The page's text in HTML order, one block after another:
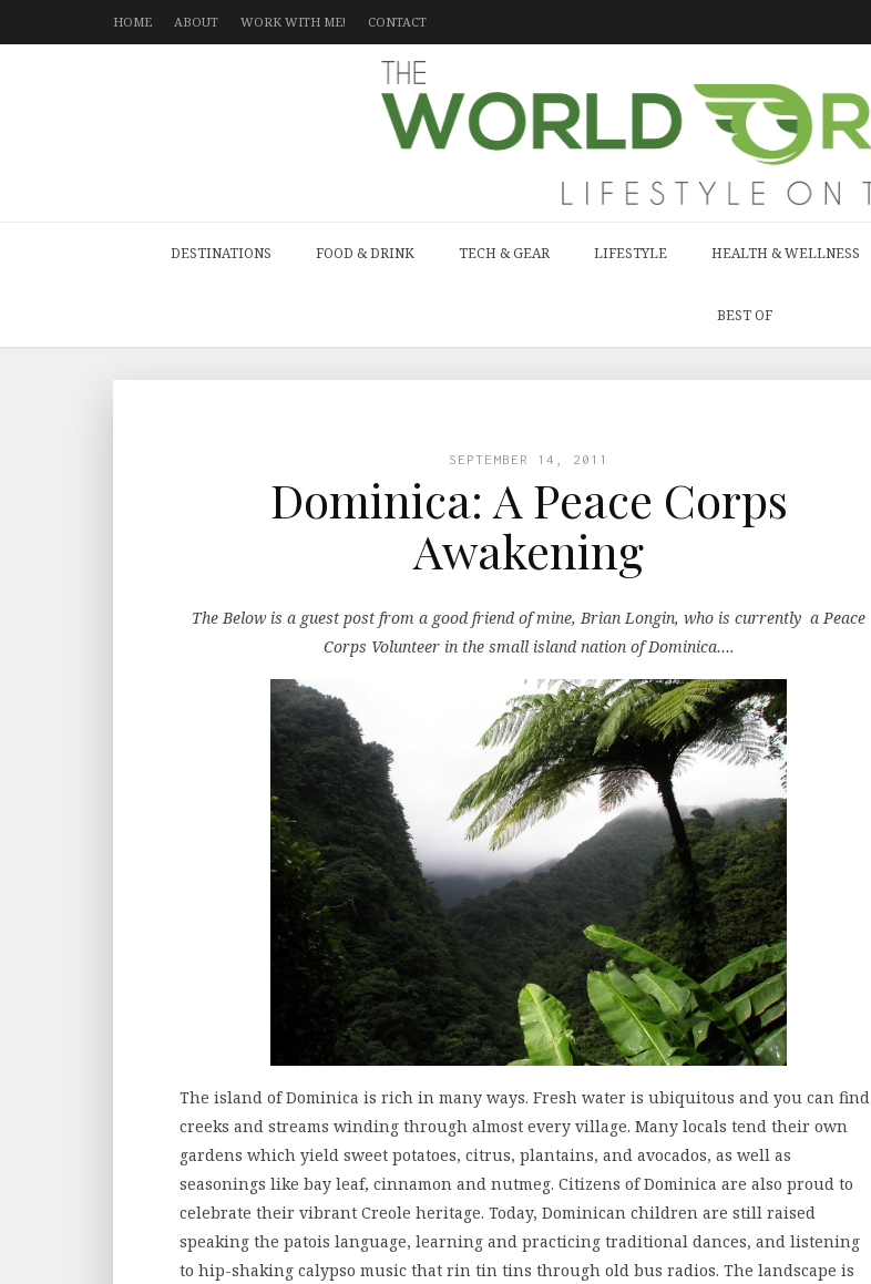
HOME ABOUT WORK WITH ME! CONTACT
DESTINATIONS FOOD & DRINK TECH & GEAR LIFESTYLE HEALTH & WELLNESS
BEST OF
SEPTEMBER 14, 2011
Dominica: A Peace Corps
Awakening
The Below is a guest post from a good friend of mine, Brian Longin, who is currently a Peace
Corps Volunteer in the small island nation of Dominica….
The island of Dominica is rich in many ways. Fresh water is ubiquitous and you can find
creeks and streams winding through almost every village. Many locals tend their own
gardens which yield sweet potatoes, citrus, plantains, and avocados, as well as
seasonings like bay leaf, cinnamon and nutmeg. Citizens of Dominica are also proud to
celebrate their vibrant Creole heritage. Today, Dominican children are still raised
speaking the patois language, learning and practicing traditional dances, and listening
to hip-shaking calypso music that rin tin tins through old bus radios. The landscape is